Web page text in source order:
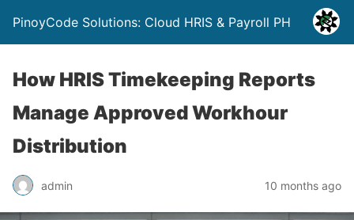
PinoyCode Solutions: Cloud HRIS & Payroll PH
How HRIS Timekeeping Reports
Manage Approved Workhour
Distribution
admin 10 months ago